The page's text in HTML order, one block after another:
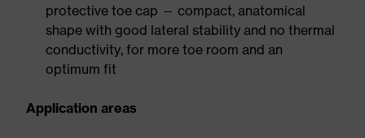
protective toe cap — compact, anatomical
shape with good lateral stability and no thermal
conductivity, for more toe room and an
optimum fit
Application areas